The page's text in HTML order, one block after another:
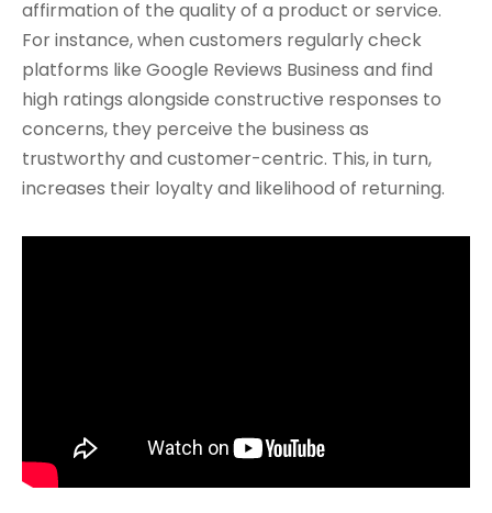
affirmation of the quality of a product or service.
For instance, when customers regularly check
platforms like Google Reviews Business and find
high ratings alongside constructive responses to
concerns, they perceive the business as
trustworthy and customer-centric. This, in turn,
increases their loyalty and likelihood of returning.